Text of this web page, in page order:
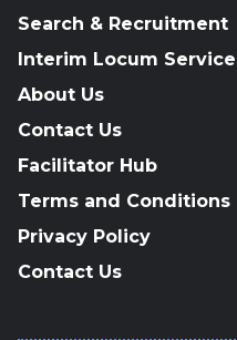
Search & Recruitment
Interim Locum
About Us
Contact Us
Facilitator Hub
Terms and Conditions
Privacy Policy
Contact Us